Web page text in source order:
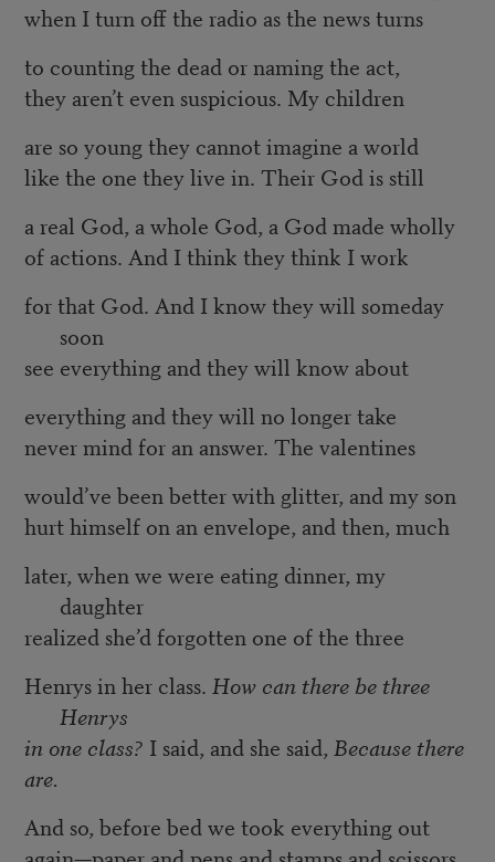
when I turn off the radio as the news turns
to counting the dead or naming the act,
they aren’t even suspicious. My children
are so young they cannot imagine a world
like the one they live in. Their God is still
a real God, a whole God, a God made wholly
of actions. And I think they think I work
for that God. And I know they will someday
soon
see everything and they will know about
everything and they will no longer take
never mind for an answer. The valentines
would’ve been better with glitter, and my son
hurt himself on an envelope, and then, much
later, when we were eating dinner, my
daughter
realized she’d forgotten one of the three
Henrys in her class. How can there be three
Henrys
in one class? I said, and she said, Because there
are.
And so, before bed we took everything out